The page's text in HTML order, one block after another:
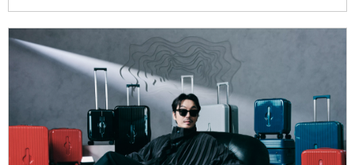
driving global business growth. The fair's impact extends far
beyond its duration, shaping the trajectory of global trade
and contributing to the development of a more
interconnected and prosperous global economy. 4